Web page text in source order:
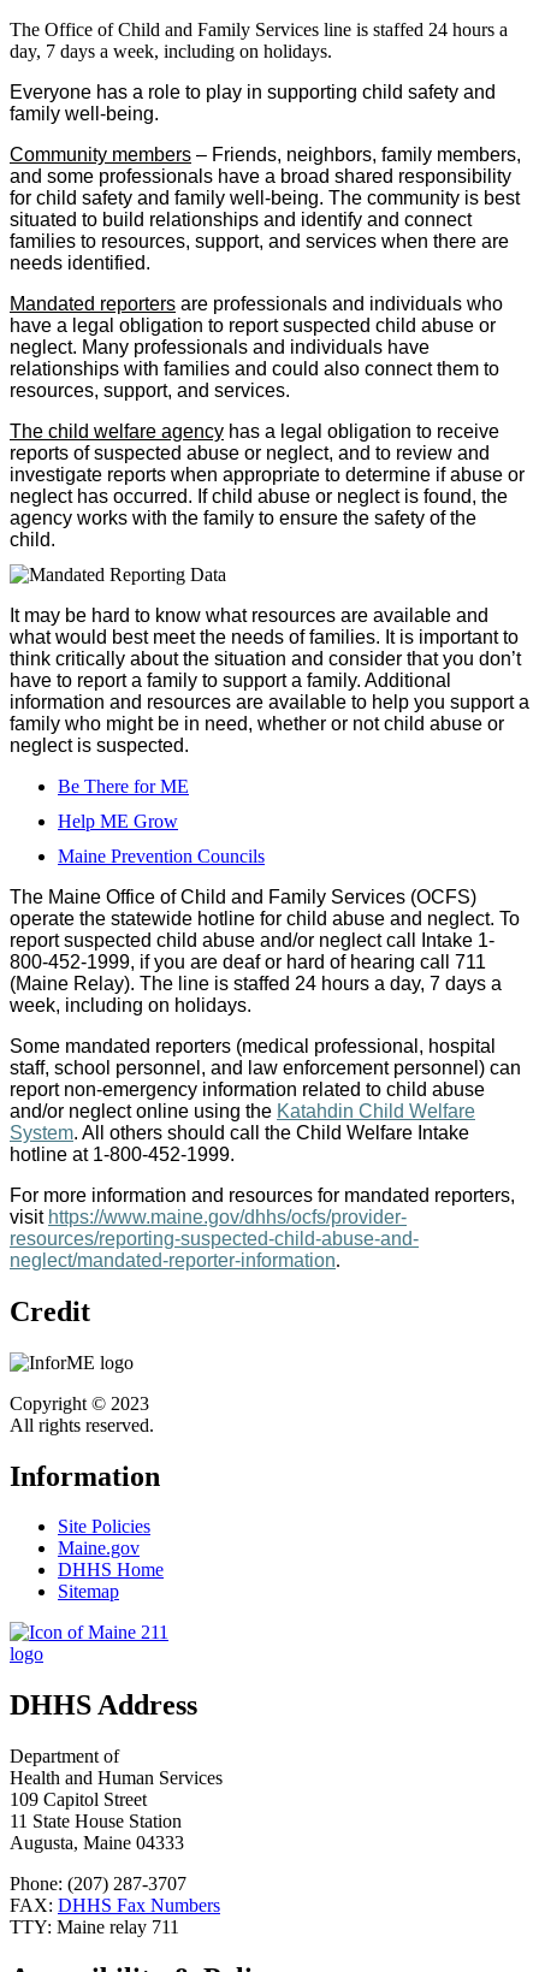
The Office of Child and Family Services line is staffed 24 hours a
day, 7 days a week, including on holidays.
Everyone has a role to play in supporting child safety and
family well-being.
Community members – Friends, neighbors, family members,
and some professionals have a broad shared responsibility
for child safety and family well-being. The community is best
situated to build relationships and identify and connect
families to resources, support, and services when there are
needs identified.
Mandated reporters are professionals and individuals who
have a legal obligation to report suspected child abuse or
neglect. Many professionals and individuals have
relationships with families and could also connect them to
resources, support, and services.
The child welfare agency has a legal obligation to receive
reports of suspected abuse or neglect, and to review and
investigate reports when appropriate to determine if abuse or
neglect has occurred. If child abuse or neglect is found, the
agency works with the family to ensure the safety of the
child.
It may be hard to know what resources are available and
what would best meet the needs of families. It is important to
think critically about the situation and consider that you don’t
have to report a family to support a family. Additional
information and resources are available to help you support a
family who might be in need, whether or not child abuse or
neglect is suspected.
Be There for ME
Help ME Grow
Maine Prevention Councils
The Maine Office of Child and Family Services (OCFS)
operate the statewide hotline for child abuse and neglect. To
report suspected child abuse and/or neglect call Intake 1-
800-452-1999, if you are deaf or hard of hearing call 711
(Maine Relay). The line is staffed 24 hours a day, 7 days a
week, including on holidays.
Some mandated reporters (medical professional, hospital
staff, school personnel, and law enforcement personnel) can
report non-emergency information related to child abuse
and/or neglect online using the Katahdin Child Welfare
System. All others should call the Child Welfare Intake
hotline at 1-800-452-1999.
For more information and resources for mandated reporters,
visit https://www.maine.gov/dhhs/ocfs/provider-
resources/reporting-suspected-child-abuse-and-
neglect/mandated-reporter-information.
Credit
Copyright © 2023
All rights reserved.
Information
Site Policies
Maine.gov
DHHS Home
Sitemap
DHHS Address
Department of
Health and Human Services
109 Capitol Street
11 State House Station
Augusta, Maine 04333
Phone: (207) 287-3707
FAX: DHHS Fax Numbers
TTY: Maine relay 711